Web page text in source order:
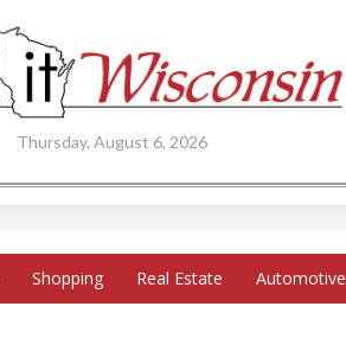
Thursday, August 6, 2026
Shopping Real Estate Automotive